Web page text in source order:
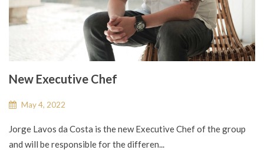
New Executive Chef
May 4, 2022
Jorge Lavos da Costa is the new Executive Chef of the group
and will be responsible for the differen...